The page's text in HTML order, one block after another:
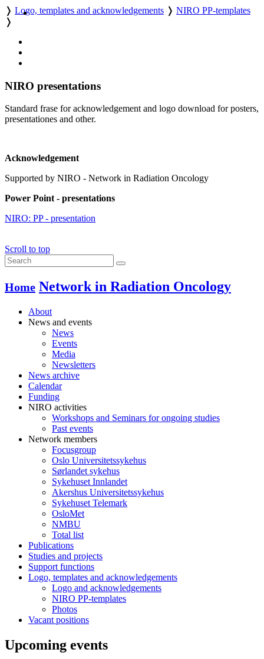
❭ Logo, templates and acknowledgements ❭ NIRO PP-templates
❭
NIRO presentations
Standard frase for acknowledgement and logo download for posters,
presentationes and other.
Acknowledgement
Supported by NIRO - Network in Radiation Oncology
Power Point - presentations
NIRO: PP - presentation
Scroll to top
Home Network in Radiation Oncology
About
News and events
News
Events
Media
Newsletters
News archive
Calendar
Funding
NIRO activities
Workshops and Seminars for ongoing studies
Past events
Network members
Focusgroup
Oslo Universitetssykehus
Sørlandet sykehus
Sykehuset Innlandet
Akershus Universitetssykehus
Sykehuset Telemark
OsloMet
NMBU
Total list
Publications
Studies and projects
Support functions
Logo, templates and acknowledgements
Logo and acknowledgements
NIRO PP-templates
Photos
Vacant positions
Upcoming events